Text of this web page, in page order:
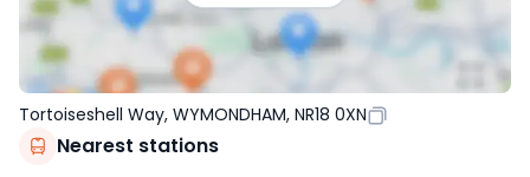
Tortoiseshell Way, WYMONDHAM, NR18 0XN
Nearest stations